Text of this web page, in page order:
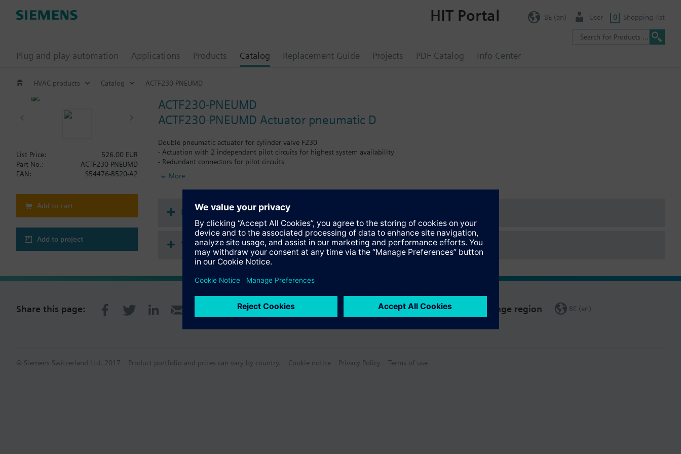
Plug and play automation Applications Products Catalog Replacement Guide Projects PDF Catalog Info Center
HIT Portal BE (en) User 0 Shopping list
HVAC products Catalog ACTF230-PNEUMD
ACTF230-PNEUMD
ACTF230-PNEUMD Actuator pneumatic D
Double pneumatic actuator for cylinder valve F230
- Actuation with 2 independant pilot circuits for highest system availability
- Redundant connectors for pilot circuits
- Integrated in pilot circuit, therefore no disassembly during cylinder replacement required
- VdS-approval
More
List Price:
526.00 EUR
Part No.:
ACTF230-PNEUMD
EAN:
S54476-B520-A2
Add to cart
Add to project
Documents
Technical Specifications
Share this page: Change region BE (en)
© Siemens Switzerland Ltd. 2017 Product portfolio and prices can vary by country. Cookie notice Privacy Policy Terms of use